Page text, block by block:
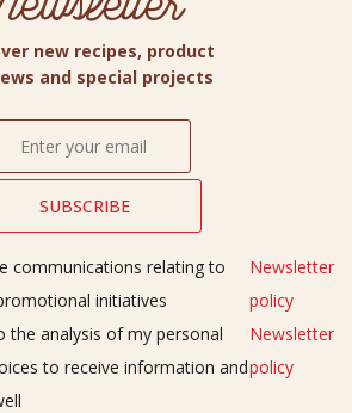
new recipes, product
and special projects
communications relating to
initiatives
Newsletter
policy
the analysis of my personal
to receive information and
Newsletter
policy